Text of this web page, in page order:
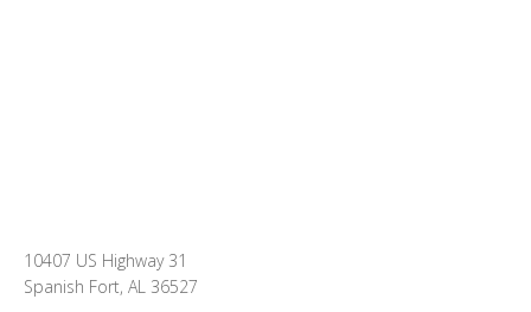
10407 US Highway 31
Spanish Fort, AL 36527